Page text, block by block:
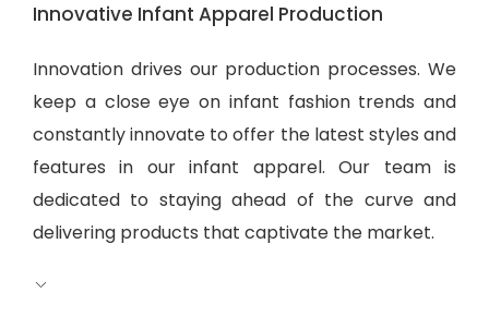
Innovative Infant Apparel Production
Innovation drives our production processes. We
keep a close eye on infant fashion trends and
constantly innovate to offer the latest styles and
features in our infant apparel. Our team is
dedicated to staying ahead of the curve and
delivering products that captivate the market.